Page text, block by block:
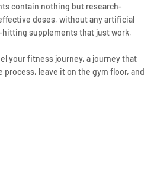
contain nothing but research-
doses, without any artificial
hitting supplements that just work,
your fitness journey, a journey that
process, leave it on the gym floor, and